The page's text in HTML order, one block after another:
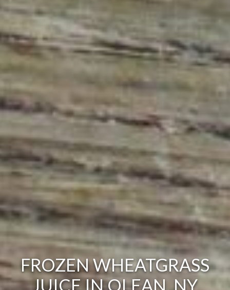
FROZEN WHEATGRASS
JUICE IN OLEAN, NY